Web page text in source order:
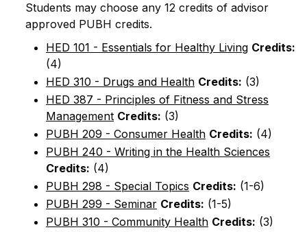
Students may choose any 12 credits of advisor
approved PUBH credits.
HED 101 - Essentials for Healthy Living Credits:
(4)
HED 310 - Drugs and Health Credits: (3)
HED 387 - Principles of Fitness and Stress
Management Credits: (3)
PUBH 209 - Consumer Health Credits: (4)
PUBH 240 - Writing in the Health Sciences
Credits: (4)
PUBH 298 - Special Topics Credits: (1-6)
PUBH 299 - Seminar Credits: (1-5)
PUBH 310 - Community Health Credits: (3)